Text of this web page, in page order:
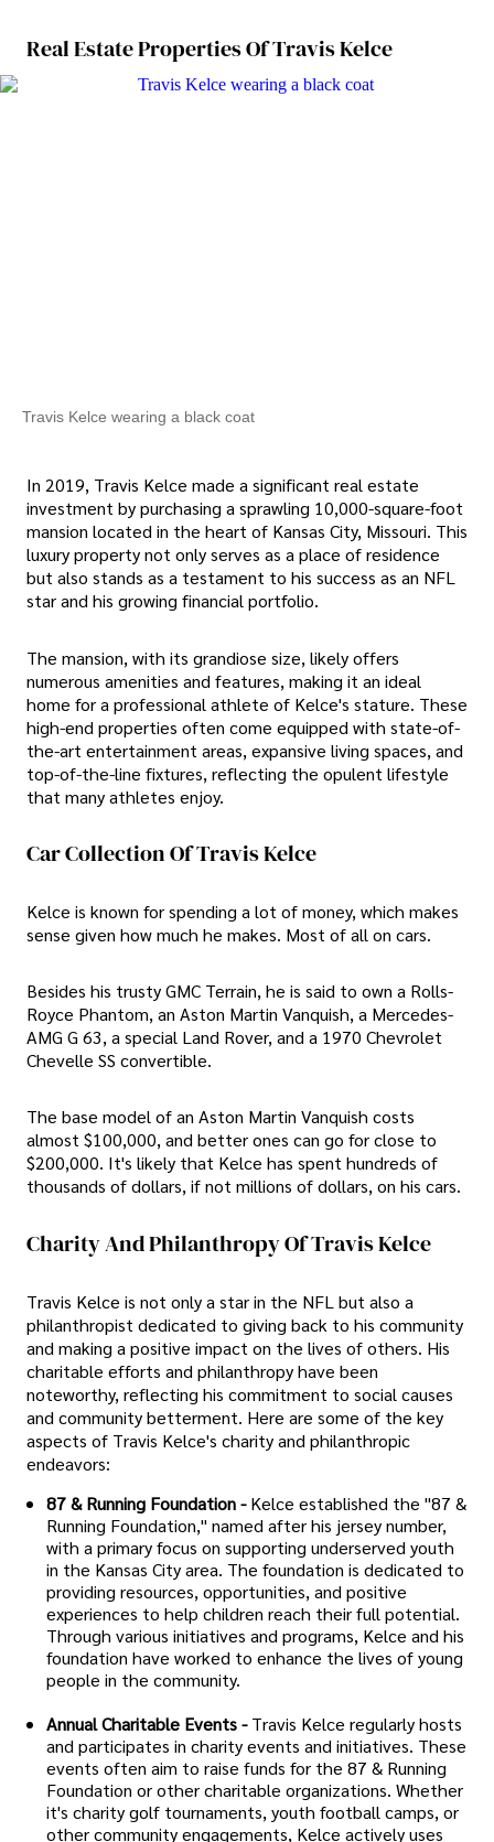
Real Estate Properties Of Travis Kelce
Travis Kelce wearing a black coat
In 2019, Travis Kelce made a significant real estate
investment by purchasing a sprawling 10,000-square-foot
mansion located in the heart of Kansas City, Missouri. This
luxury property not only serves as a place of residence
but also stands as a testament to his success as an NFL
star and his growing financial portfolio.
The mansion, with its grandiose size, likely offers
numerous amenities and features, making it an ideal
home for a professional athlete of Kelce's stature. These
high-end properties often come equipped with state-of-
the-art entertainment areas, expansive living spaces, and
top-of-the-line fixtures, reflecting the opulent lifestyle
that many athletes enjoy.
Car Collection Of Travis Kelce
Kelce is known for spending a lot of money, which makes
sense given how much he makes. Most of all on cars.
Besides his trusty GMC Terrain, he is said to own a Rolls-
Royce Phantom, an Aston Martin Vanquish, a Mercedes-
AMG G 63, a special Land Rover, and a 1970 Chevrolet
Chevelle SS convertible.
The base model of an Aston Martin Vanquish costs
almost $100,000, and better ones can go for close to
$200,000. It's likely that Kelce has spent hundreds of
thousands of dollars, if not millions of dollars, on his cars.
Charity And Philanthropy Of Travis Kelce
Travis Kelce is not only a star in the NFL but also a
philanthropist dedicated to giving back to his community
and making a positive impact on the lives of others. His
charitable efforts and philanthropy have been
noteworthy, reflecting his commitment to social causes
and community betterment. Here are some of the key
aspects of Travis Kelce's charity and philanthropic
endeavors:
87 & Running Foundation - Kelce established the "87 &
Running Foundation," named after his jersey number,
with a primary focus on supporting underserved youth
in the Kansas City area. The foundation is dedicated to
providing resources, opportunities, and positive
experiences to help children reach their full potential.
Through various initiatives and programs, Kelce and his
foundation have worked to enhance the lives of young
people in the community.
Annual Charitable Events - Travis Kelce regularly hosts
and participates in charity events and initiatives. These
events often aim to raise funds for the 87 & Running
Foundation or other charitable organizations. Whether
it's charity golf tournaments, youth football camps, or
other community engagements, Kelce actively uses